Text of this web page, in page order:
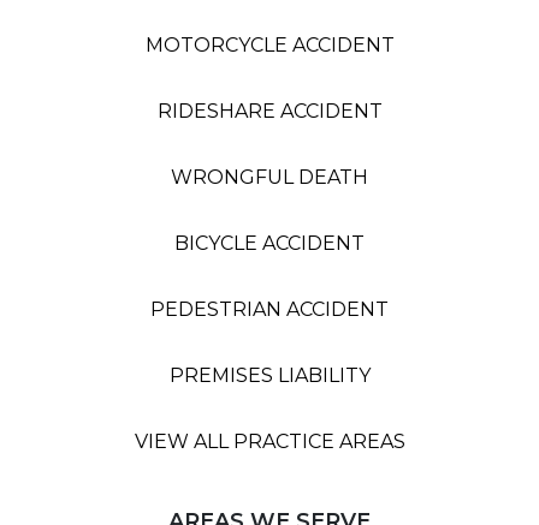
MOTORCYCLE ACCIDENT
RIDESHARE ACCIDENT
WRONGFUL DEATH
BICYCLE ACCIDENT
PEDESTRIAN ACCIDENT
PREMISES LIABILITY
VIEW ALL PRACTICE AREAS